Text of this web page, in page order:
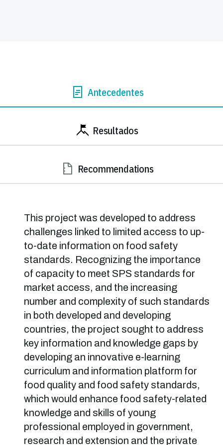
Antecedentes
Resultados
Recommendations
This project was developed to address
challenges linked to limited access to up-
to-date information on food safety
standards. Recognizing the importance
of capacity to meet SPS standards for
market access, and the increasing
number and complexity of such standards
in both developed and developing
countries, the project sought to address
key information and knowledge gaps by
developing an innovative e-learning
curriculum and information platform for
food quality and food safety standards,
which would enhance food safety-related
knowledge and skills of young
professional employed in government,
research and extension and the private